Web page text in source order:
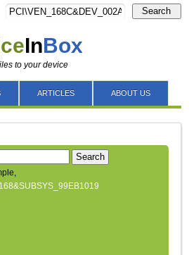
InBox
to your device
Search
ARTICLES ABOUT US
Search